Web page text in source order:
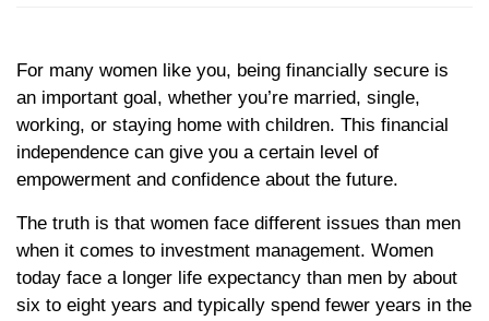
For many women like you, being financially secure is
an important goal, whether you’re married, single,
working, or staying home with children. This financial
independence can give you a certain level of
empowerment and confidence about the future.
The truth is that women face different issues than men
when it comes to investment management. Women
today face a longer life expectancy than men by about
six to eight years and typically spend fewer years in the